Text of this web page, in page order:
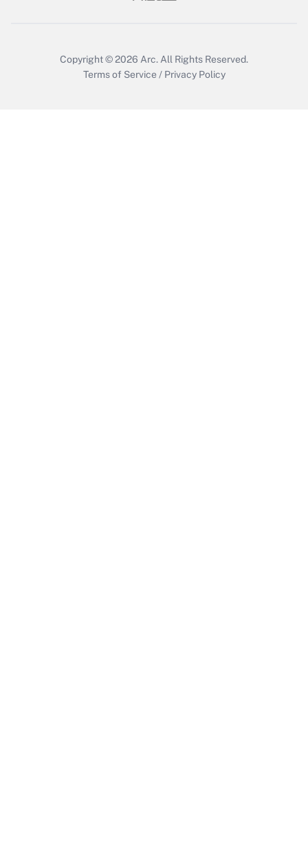
Copyright © 2026 Arc. All Rights Reserved.
Terms of Service / Privacy Policy